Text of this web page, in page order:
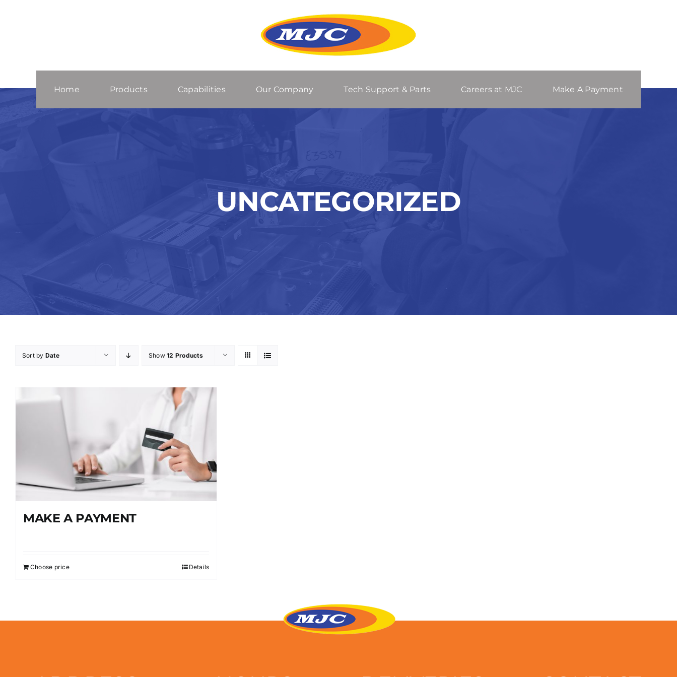
Home Products Capabilities Our Company Tech Support & Parts Careers at MJC Make A Payment
UNCATEGORIZED
Sort by Date Show12 Products
MAKE A PAYMENT
Choose price Details